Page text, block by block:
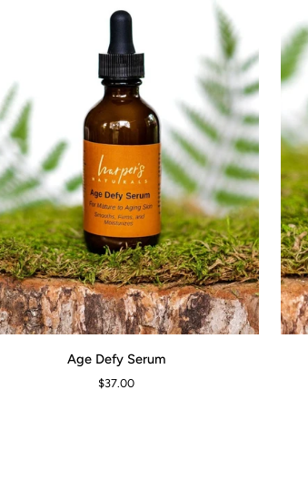
ADD TO CARTAge Defy Serum
$37.00